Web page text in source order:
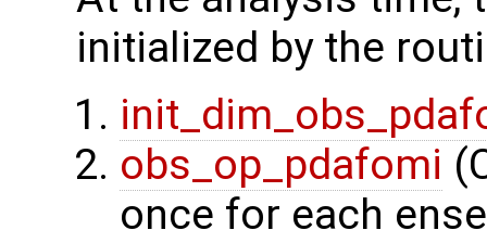
initialized by the
obs_op_pdafomi
once for each